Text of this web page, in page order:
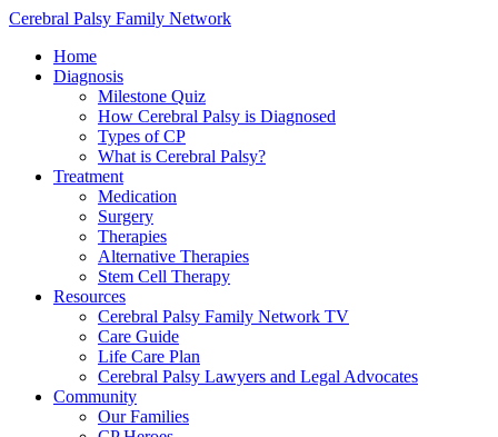
Cerebral Palsy Family Network
Home
Diagnosis
Milestone Quiz
How Cerebral Palsy is Diagnosed
Types of CP
What is Cerebral Palsy?
Treatment
Medication
Surgery
Therapies
Alternative Therapies
Stem Cell Therapy
Resources
Cerebral Palsy Family Network TV
Care Guide
Life Care Plan
Cerebral Palsy Lawyers and Legal Advocates
Community
Our Families